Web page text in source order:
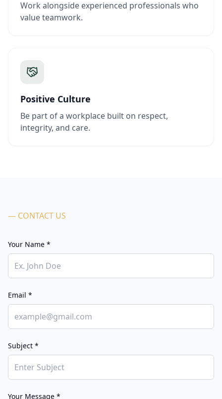
Work alongside experienced professionals who
value teamwork.
Positive Culture
Be part of a workplace built on respect,
integrity, and care.
— CONTACT US
Your Name *
Email *
Subject *
Your Message *